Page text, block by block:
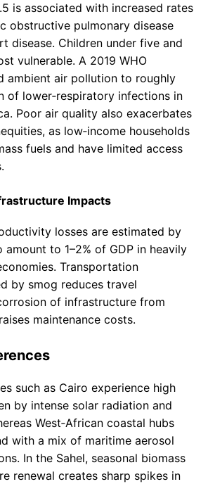
is associated with increased rates
obstructive pulmonary disease
disease. Children under five and
vulnerable. A 2019 WHO
ambient air pollution to roughly
of lower‑respiratory infections in
Poor air quality also exacerbates
as low‑income households
fuels and have limited access
Impacts
losses are estimated by
amount to 1–2% of GDP in heavily
Transportation
by smog reduces travel
of infrastructure from
maintenance costs.
such as Cairo experience high
by intense solar radiation and
West‑African coastal hubs
with a mix of maritime aerosol
In the Sahel, seasonal biomass
renewal creates sharp spikes in